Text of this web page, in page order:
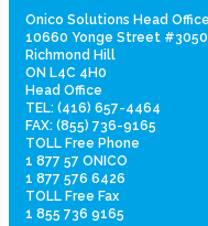
Onico Solutions Head Office
10660 Yonge Street
Richmond Hill
ON L4C 4H0
Head Office
TEL: (416) 657-4464
FAX: (855) 736-9165
TOLL Free Phone
1 877 57 ONICO
1 877 576 6426
TOLL Free Fax
1 855 736 9165